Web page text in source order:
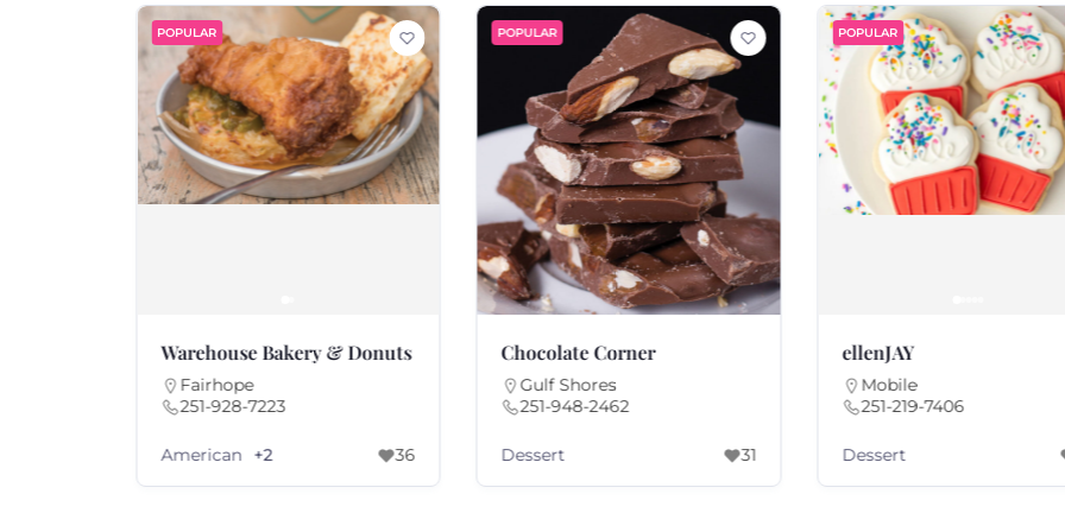
POPULAR
Warehouse Bakery & Donuts
Fairhope
251-928-7223
American +2 36
POPULAR
Chocolate Corner
Gulf Shores
251-948-2462
Dessert 31
POPULAR
ellenJAY
Mobile
251-219-7406
Dessert